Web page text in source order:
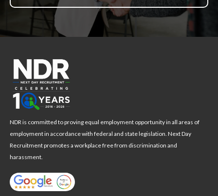
NDR is committed to proving equal employment opportunity in all areas of
employment in accordance with federal and state legislation. Next Day
Recruitment promotes a workplace free from discrimination and
harassment.